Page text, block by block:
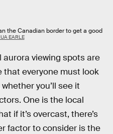
the Canadian border to get a good
EARLE
viewing spots are
that everyone must look
you’ll see it
One is the local
if it’s overcast, there’s
factor to consider is the